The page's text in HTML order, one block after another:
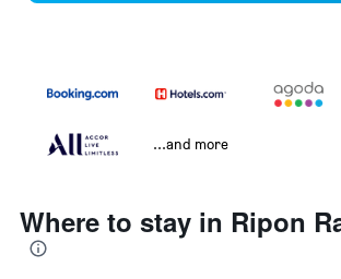
...and more
Where to stay in Ripon